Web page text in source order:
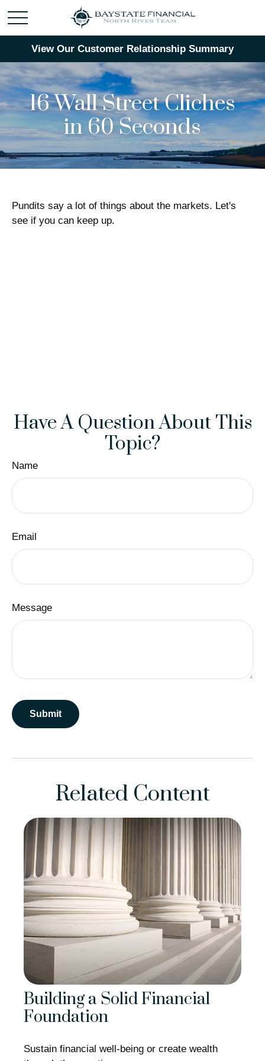
View Our Customer Relationship Summary
16 Wall Street Cliches
in 60 Seconds
Pundits say a lot of things about the markets. Let's
see if you can keep up.
Have A Question About This
Topic?
Name
Email
Message
Related Content
Building a Solid Financial
Foundation
Sustain financial well-being or create wealth